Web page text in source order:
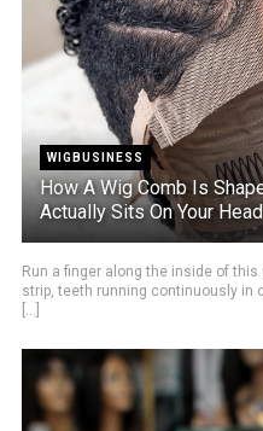
WIGBUSINESS
How A Wig Comb Is
Actually Sits On Your
Run a finger along the inside of
strip, teeth running continuously in
[...]